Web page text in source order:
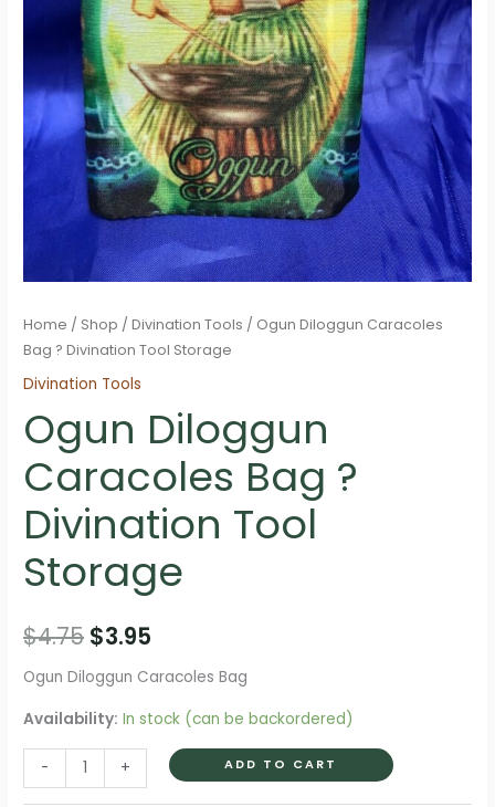
Home / Shop /Divination Tools / Ogun Diloggun Caracoles
Bag ? Divination Tool Storage
Divination Tools
Ogun Diloggun
Caracoles Bag ?
Divination Tool
Storage
$4.75 Original
price
was:
$4.75.
$3.95
price
is:
$3.95.
Ogun Diloggun Caracoles Bag
Availability: In stock (can be backordered)
-
Ogun
Diloggun
+ ADD TO CART